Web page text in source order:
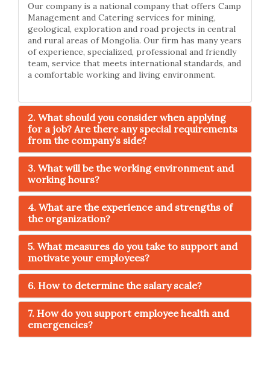
Our company is a national company that offers Camp
Management and Catering services for mining,
geological, exploration and road projects in central
and rural areas of Mongolia. Our firm has many years
of experience, specialized, professional and friendly
team, service that meets international standards, and
a comfortable working and living environment.
2. What should you consider when applying
for a job? Are there any special requirements
from the company’s side?
3. What will be the working environment and
working hours?
4. What are the experience and strengths of
the organization?
5. What measures do you take to support and
motivate your employees?
6. How to determine the salary scale?
7. How do you support employee health and
emergencies?